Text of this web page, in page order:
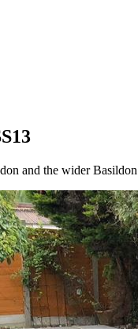
and the wider